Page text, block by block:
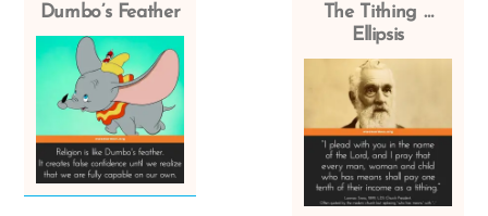
Dumbo’s Feather
The Tithing …
Ellipsis